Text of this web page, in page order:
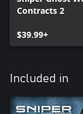
Contracts 2
$39.99+
Included in